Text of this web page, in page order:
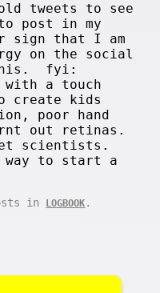
tweets to see
post in my
sign that I am
on the social
fyi:
a touch
create kids
poor hand
out retinas.
scientists.
way to start a
in LOGBOOK .